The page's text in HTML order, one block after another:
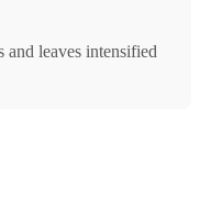
leaves intensified